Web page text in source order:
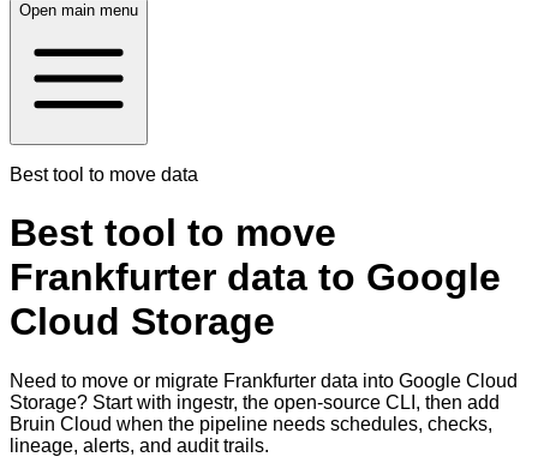
Open main menu
Best tool to move data
Best tool to move
Frankfurter data to Google
Cloud Storage
Need to move or migrate Frankfurter data into Google Cloud
Storage? Start with ingestr, the open-source CLI, then add
Bruin Cloud when the pipeline needs schedules, checks,
lineage, alerts, and audit trails.